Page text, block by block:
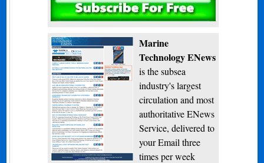
Subscribe
Marine
Technology ENews
is the subsea
industry's largest
circulation and most
authoritative ENews
Service, delivered to
your Email three
times per week